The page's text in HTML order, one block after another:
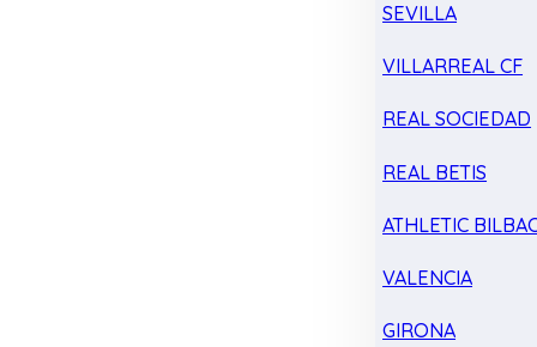
SEVILLA
VILLARREAL CF
REAL SOCIEDAD
REAL BETIS
ATHLETIC
VALENCIA
GIRONA